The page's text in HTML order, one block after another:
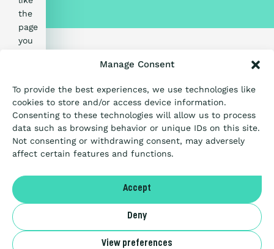
Manage Consent
To provide the best experiences, we use technologies like
cookies to store and/or access device information.
Consenting to these technologies will allow us to process
data such as browsing behavior or unique IDs on this site.
Not consenting or withdrawing consent, may adversely
affect certain features and functions.
Accept
Deny
View preferences
the
page
you
is
as
elusive
clean
Vie privée &
Cookies
l’Échelle ?
Certification
Passation de marché
Articles
A propos
NL